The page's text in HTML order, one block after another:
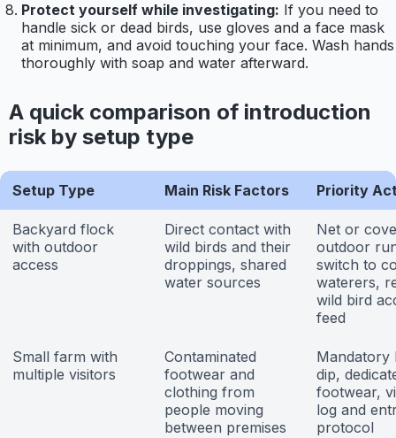
Protect yourself while investigating: If you need to
handle sick or dead birds, use gloves and a face mask
at minimum, and avoid touching your face. Wash hands
thoroughly with soap and water afterward.
A quick comparison of introduction
risk by setup type
Setup Type Main Risk Factors Priority
Backyard flock
with outdoor
access
Direct contact with
wild birds and their
droppings, shared
water sources
Net or
outdoor
switch to
waterers,
wild bird
feed
Small farm with
multiple visitors
Contaminated
footwear and
clothing from
people moving
between premises
Mandatory
dip,
footwear,
log and
protocol